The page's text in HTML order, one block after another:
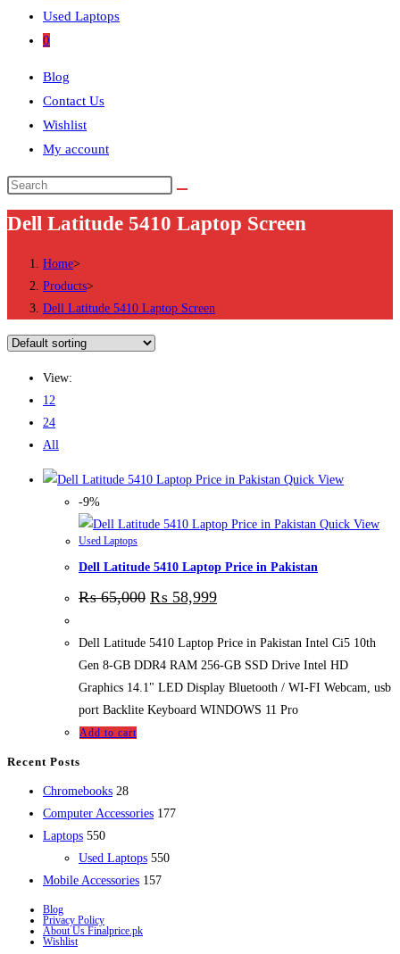
Used Laptops
0
Blog
Contact Us
Wishlist
My account
Search
this
website
Dell Latitude 5410 Laptop Screen
Home>
Products>
Dell Latitude 5410 Laptop Screen
View:
12
24
All
Quick View
-9%
Quick View
Used Laptops
Dell Latitude 5410 Laptop Price in Pakistan
₨65,000 ₨ 58,999
Dell Latitude 5410 Laptop Price in Pakistan Intel Ci5 10th
Gen 8-GB DDR4 RAM 256-GB SSD Drive Intel HD
Graphics 14.1" LED Display Bluetooth / WI-FI Webcam, usb
port Backlite Keyboard WINDOWS 11 Pro
Add to cart
Recent Posts
Chromebooks 2828
products
Computer Accessories 177177
Laptops 550550
products
Used Laptops 550550
Mobile Accessories 157157
Blog
Privacy Policy
About Us Finalprice.pk
Wishlist